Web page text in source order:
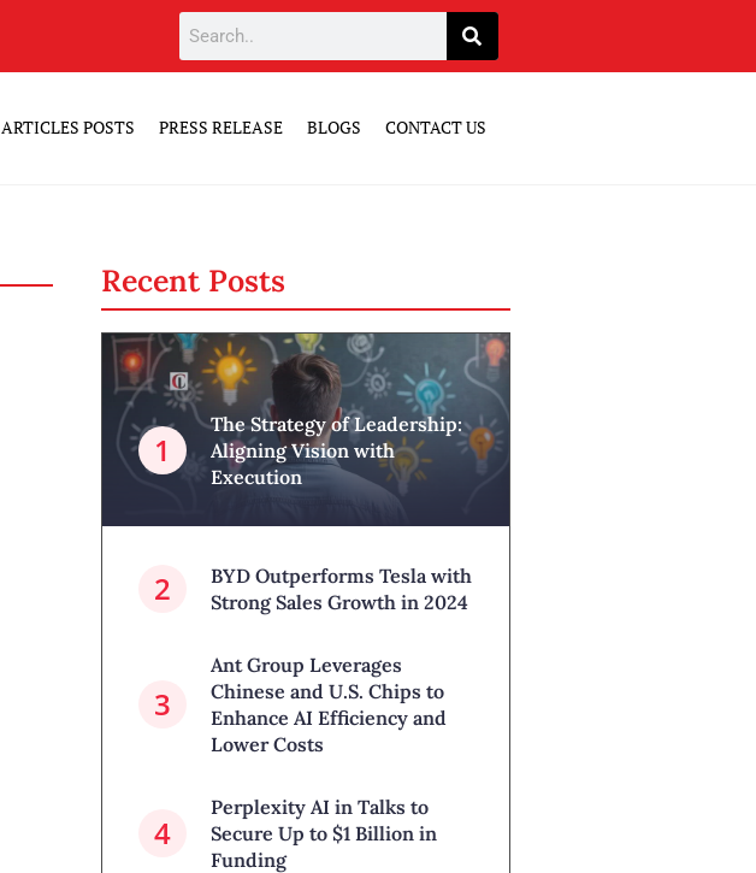
ARTICLES POSTS PRESS RELEASE BLOGS CONTACT US
Recent Posts
The Strategy of Leadership:
Aligning Vision with
Execution
BYD Outperforms Tesla with
Strong Sales Growth in 2024
Ant Group Leverages
Chinese and U.S. Chips to
Enhance AI Efficiency and
Lower Costs
Perplexity AI in Talks to
Secure Up to $1 Billion in
Funding